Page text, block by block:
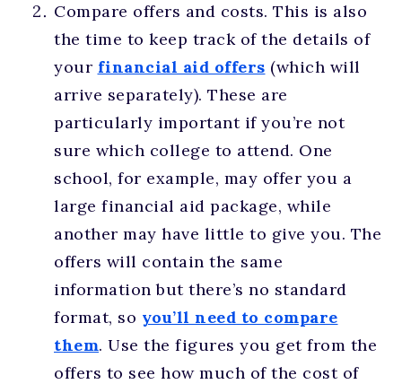
Compare offers and costs. This is also
the time to keep track of the details of
your financial aid offers (which will
arrive separately). These are
particularly important if you’re not
sure which college to attend. One
school, for example, may offer you a
large financial aid package, while
another may have little to give you. The
offers will contain the same
information but there’s no standard
format, so you’ll need to compare
them. Use the figures you get from the
offers to see how much of the cost of